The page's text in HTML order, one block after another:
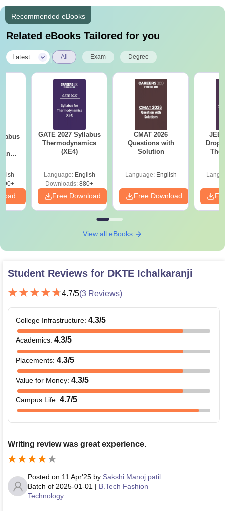
Recommended eBooks
Related eBooks Tailored for you
Latest All Exam Degree
and
GATE 2027 Syllabus
Thermodynamics
(XE4)
Language: English
Downloads: 880+
Free Download
CMAT 2026
Questions with
Solution
Language: English
Free Download
JEE
The
View all eBooks
Student Reviews for DKTE Ichalkaranji
4.7/5(3 Reviews)
College Infrastructure: 4.3/5
Academics: 4.3/5
Placements: 4.3/5
Value for Money: 4.3/5
Campus Life: 4.7/5
Writing review was great experience.
Posted on 11 Apr'25 by Sakshi Manoj patil
Batch of 2025-01-01 | B.Tech Fashion
Technology